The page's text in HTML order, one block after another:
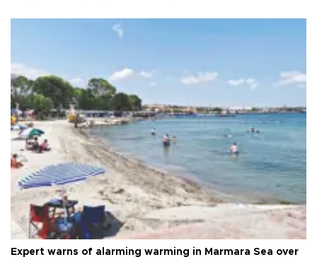
Expert warns of alarming warming in Marmara Sea over